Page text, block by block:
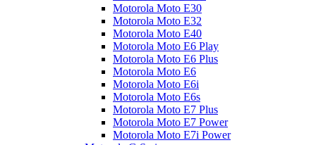
Motorola Moto E30
Motorola Moto E32
Motorola Moto E40
Motorola Moto E6 Play
Motorola Moto E6 Plus
Motorola Moto E6
Motorola Moto E6i
Motorola Moto E6s
Motorola Moto E7 Plus
Motorola Moto E7 Power
Motorola Moto E7i Power